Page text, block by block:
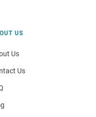
US
Us
Us